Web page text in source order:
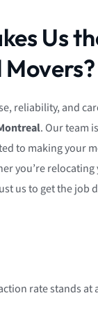
Us
reliability, and
. Our team
to making your
you’re
us to get the job
rate stands at